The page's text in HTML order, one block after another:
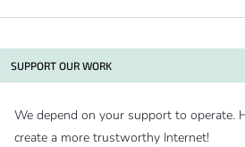
SUPPORT OUR WORK
We depend on your support to operate.
create a more trustworthy Internet!